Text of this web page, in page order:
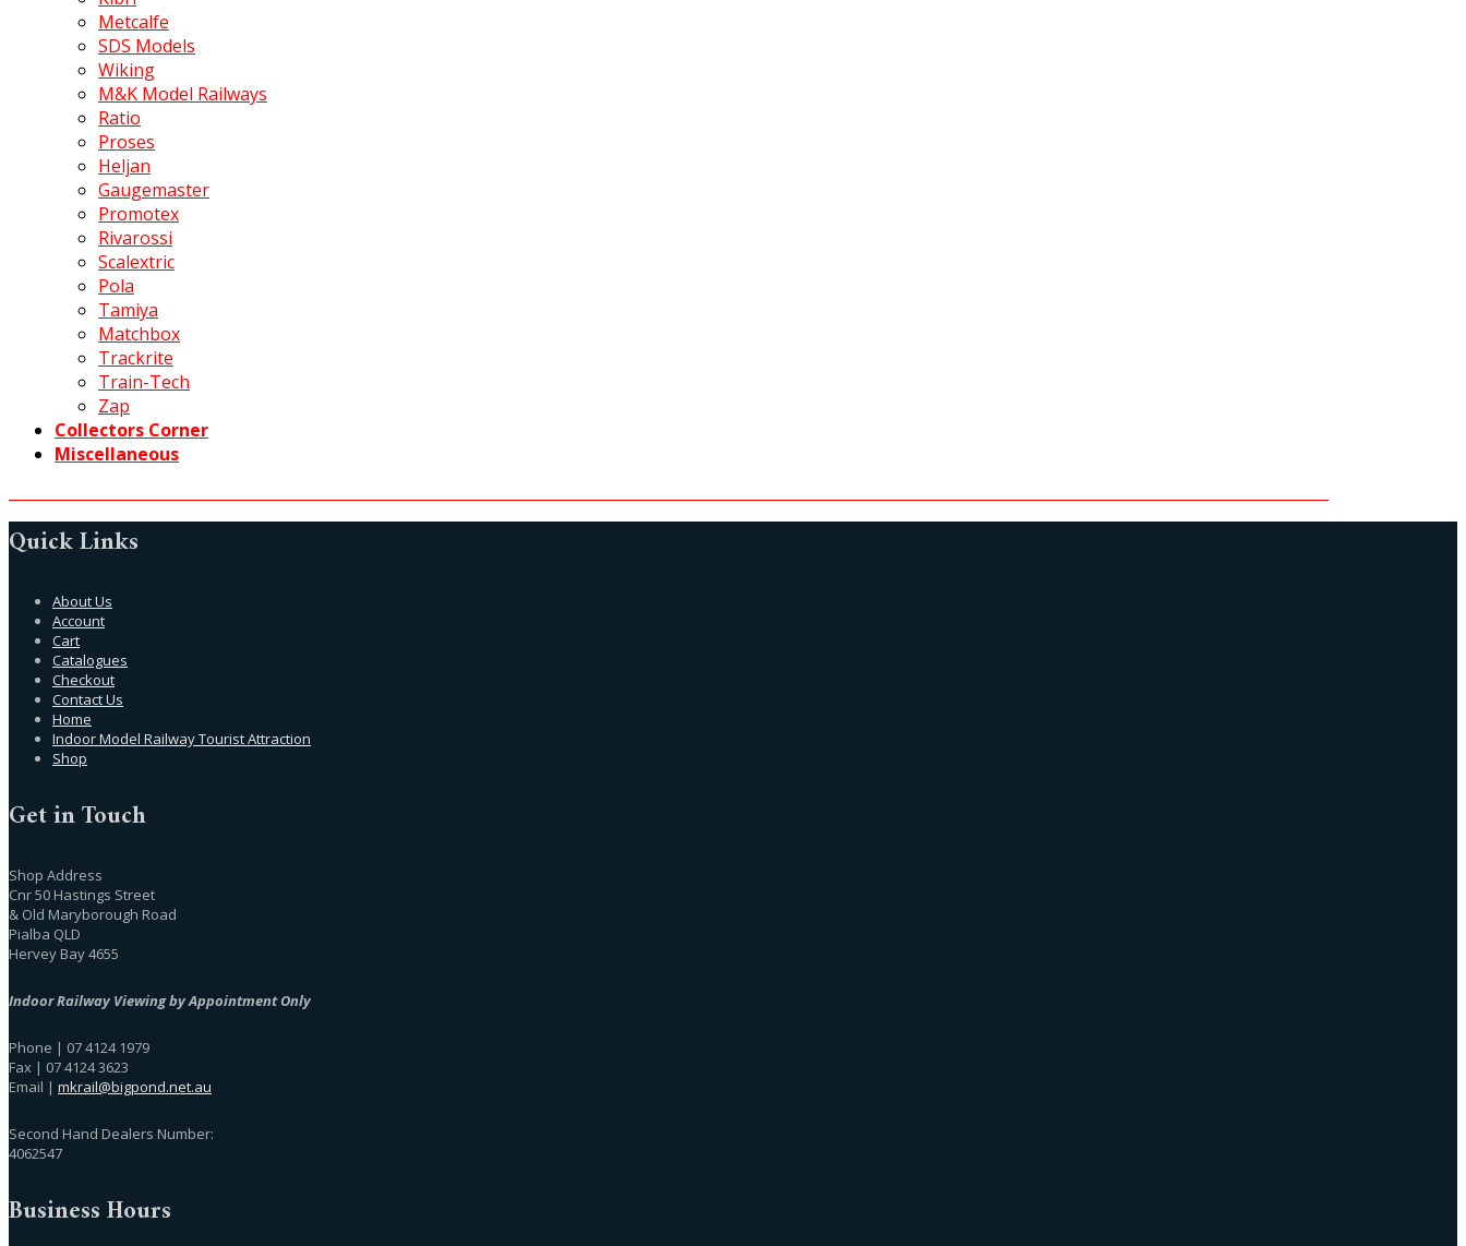
Metcalfe
SDS Models
Wiking
M&K Model Railways
Ratio
Proses
Heljan
Gaugemaster
Promotex
Rivarossi
Scalextric
Pola
Tamiya
Matchbox
Trackrite
Train-Tech
Zap
Collectors Corner
Miscellaneous
Quick Links
About Us
Account
Cart
Catalogues
Checkout
Contact Us
Home
Indoor Model Railway Tourist Attraction
Shop
Get in Touch
Shop Address
Cnr 50 Hastings Street
& Old Maryborough Road
Pialba QLD
Hervey Bay 4655
Indoor Railway Viewing by Appointment Only
Phone | 07 4124 1979
Fax | 07 4124 3623
Email | mkrail@bigpond.net.au
Second Hand Dealers Number:
4062547
Business Hours